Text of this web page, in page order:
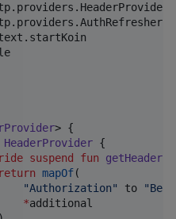
> {
HeaderProvider {
suspend fun getHeaders
return mapOf(
"Authorization" to "
*additional